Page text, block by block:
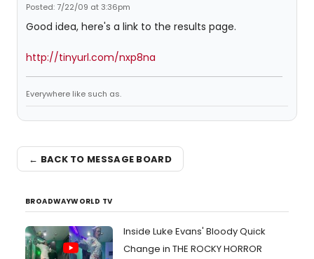
Posted: 7/22/09 at 3:36pm
Good idea, here's a link to the results page.
http://tinyurl.com/nxp8na
Everywhere like such as.
← BACK TO MESSAGE BOARD
BROADWAYWORLD TV
Inside Luke Evans' Bloody Quick
Change in THE ROCKY HORROR